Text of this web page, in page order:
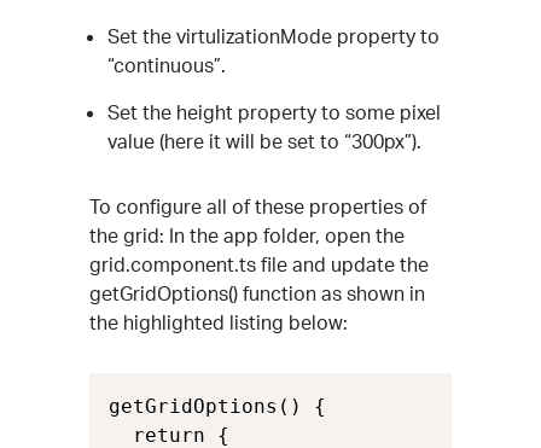
Set the virtulizationMode property to
“continuous”.
Set the height property to some pixel
value (here it will be set to “300px”).
To configure all of these properties of
the grid: In the app folder, open the
grid.component.ts file and update the
getGridOptions() function as shown in
the highlighted listing below:
getGridOptions() {
  return {